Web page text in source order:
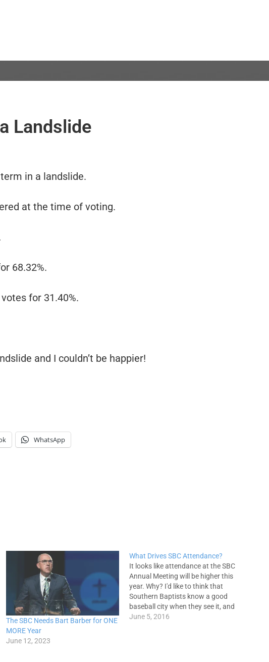
Landslide
in a landslide.
at the time of voting.
68.32%.
for 31.40%.
and I couldn’t be happier!
WhatsApp
The SBC Needs Bart Barber for ONE
MORE Year
June 12, 2023
What Drives SBC Attendance?
It looks like attendance at the SBC
Annual Meeting will be higher this
year. Why? I'd like to think that
Southern Baptists know a good
baseball city when they see it, and
therefore have a hankering to get to
June 5, 2016